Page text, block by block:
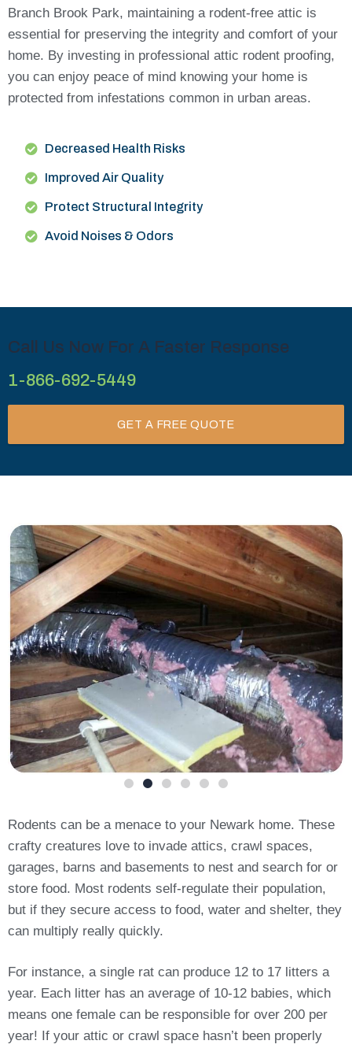
Branch Brook Park, maintaining a rodent-free attic is
essential for preserving the integrity and comfort of your
home. By investing in professional attic rodent proofing,
you can enjoy peace of mind knowing your home is
protected from infestations common in urban areas.
Decreased Health Risks
Improved Air Quality
Protect Structural Integrity
Avoid Noises & Odors
Call Us Now For A Faster Response
1-866-692-5449
GET A FREE QUOTE
Rodents can be a menace to your Newark home. These
crafty creatures love to invade attics, crawl spaces,
garages, barns and basements to nest and search for or
store food. Most rodents self-regulate their population,
but if they secure access to food, water and shelter, they
can multiply really quickly.
For instance, a single rat can produce 12 to 17 litters a
year. Each litter has an average of 10-12 babies, which
means one female can be responsible for over 200 per
year! If your attic or crawl space hasn’t been properly